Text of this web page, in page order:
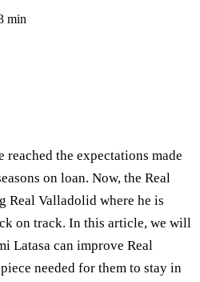
min
reached the expectations made
on loan. Now, the Real
Real Valladolid where he is
on track. In this article, we will
Latasa can improve Real
needed for them to stay in